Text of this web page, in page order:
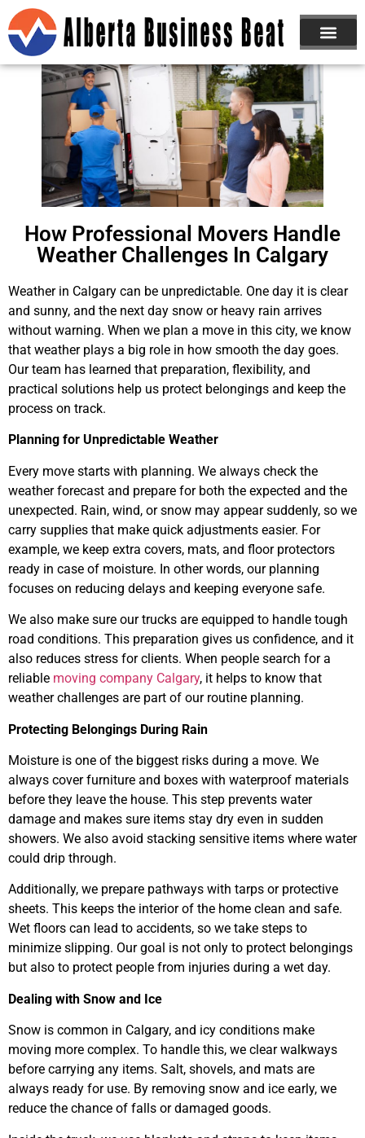
How Professional Movers Handle
Weather Challenges In Calgary
Weather in Calgary can be unpredictable. One day it is clear
and sunny, and the next day snow or heavy rain arrives
without warning. When we plan a move in this city, we know
that weather plays a big role in how smooth the day goes.
Our team has learned that preparation, flexibility, and
practical solutions help us protect belongings and keep the
process on track.
Planning for Unpredictable Weather
Every move starts with planning. We always check the
weather forecast and prepare for both the expected and the
unexpected. Rain, wind, or snow may appear suddenly, so we
carry supplies that make quick adjustments easier. For
example, we keep extra covers, mats, and floor protectors
ready in case of moisture. In other words, our planning
focuses on reducing delays and keeping everyone safe.
We also make sure our trucks are equipped to handle tough
road conditions. This preparation gives us confidence, and it
also reduces stress for clients. When people search for a
reliable moving company Calgary, it helps to know that
weather challenges are part of our routine planning.
Protecting Belongings During Rain
Moisture is one of the biggest risks during a move. We
always cover furniture and boxes with waterproof materials
before they leave the house. This step prevents water
damage and makes sure items stay dry even in sudden
showers. We also avoid stacking sensitive items where water
could drip through.
Additionally, we prepare pathways with tarps or protective
sheets. This keeps the interior of the home clean and safe.
Wet floors can lead to accidents, so we take steps to
minimize slipping. Our goal is not only to protect belongings
but also to protect people from injuries during a wet day.
Dealing with Snow and Ice
Snow is common in Calgary, and icy conditions make
moving more complex. To handle this, we clear walkways
before carrying any items. Salt, shovels, and mats are
always ready for use. By removing snow and ice early, we
reduce the chance of falls or damaged goods.